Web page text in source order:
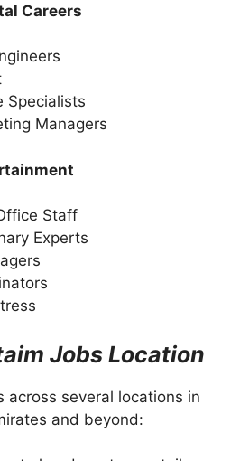
Careers
Specialists
Managers
Staff
Experts
Jobs Location
across several locations in
and beyond: